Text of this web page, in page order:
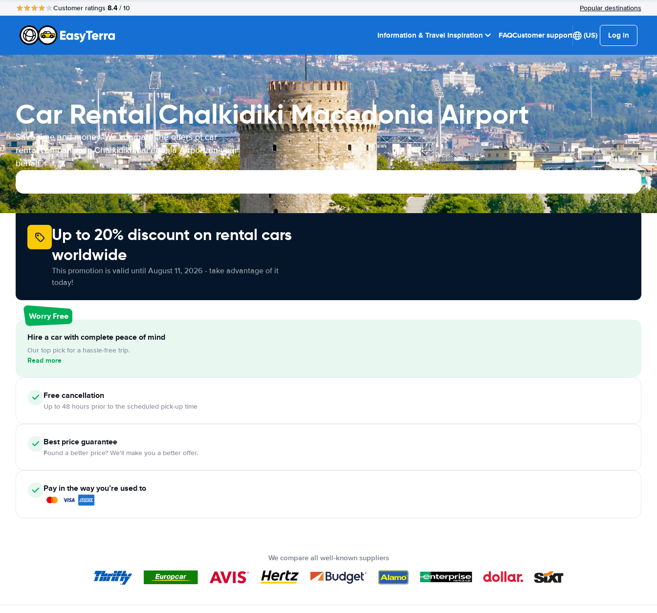
Customer ratings 8.4 / 10 Popular destinations
Information & Travel Inspiration FAQCustomer support (US) Log in
Car Rental Chalkidiki Macedonia Airport
Save time and money. We compare the offers of car
rental companies in Chalkidiki Macedonia Airport on your
behalf.
Up to 20% discount on rental cars
worldwide
This promotion is valid until August 11, 2026 - take advantage of it
today!
Worry Free
Hire a car with complete peace of mind
Our top pick for a hassle-free trip.
Read more
Free cancellation
Up to 48 hours prior to the scheduled pick-up time
Best price guarantee
Found a better price? We'll make you a better offer.
Pay in the way you’re used to
We compare all well-known suppliers